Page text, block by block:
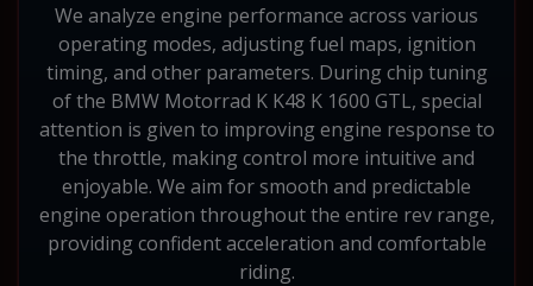
We analyze engine performance across various
operating modes, adjusting fuel maps, ignition
timing, and other parameters. During chip tuning
of the BMW Motorrad K K48 K 1600 GTL, special
attention is given to improving engine response to
the throttle, making control more intuitive and
enjoyable. We aim for smooth and predictable
engine operation throughout the entire rev range,
providing confident acceleration and comfortable
riding.